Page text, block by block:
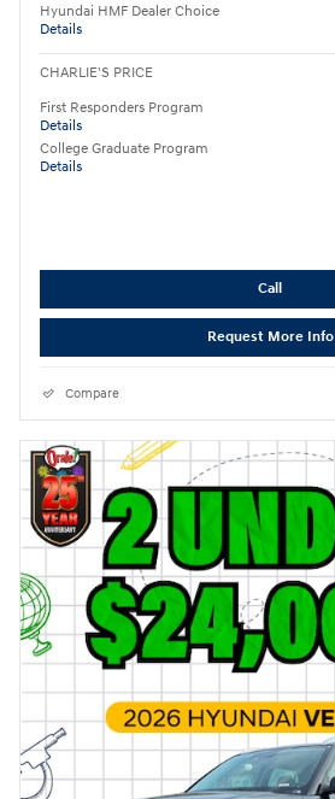
Hyundai HMF Dealer Choice
Details
CHARLIE'S PRICE
First Responders Program
Details
College Graduate Program
Details
Call
Request More Info
Compare